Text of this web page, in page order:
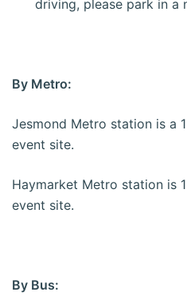
driving, please park in a
By Metro:
Jesmond Metro station is a
event site.
Haymarket Metro station is
event site.
By Bus: